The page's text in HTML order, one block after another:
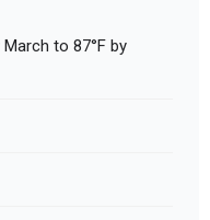
to 87°F by